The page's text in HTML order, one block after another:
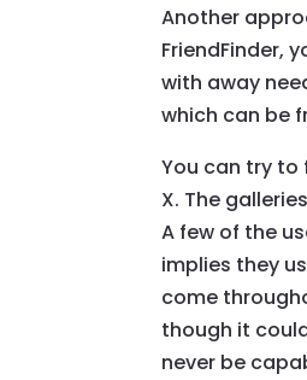
Another
FriendFinder,
with away
which can be
You can try to
X. The
A few of the
implies they
come
though it
never be